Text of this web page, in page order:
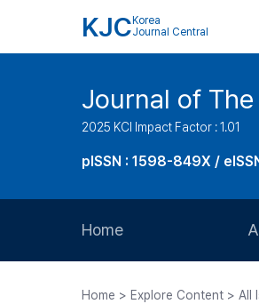
KJC Korea
Journal Central
Journal of
2025 KCI Impact Factor : 1.01
pISSN : 1598-849X /
Home
Home > Explore Content > All